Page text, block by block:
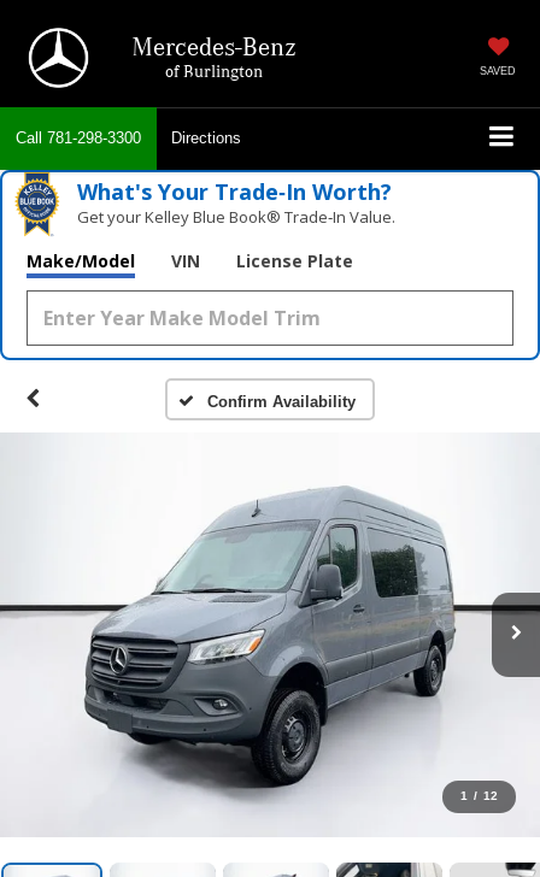
Mercedes-Benz
of Burlington SAVED
Call 781-298-3300 Directions
What's Your Trade‑In Worth?
Get your Kelley Blue Book® Trade‑In Value.
Make/Model VIN License Plate
Confirm Availability
1 / 12